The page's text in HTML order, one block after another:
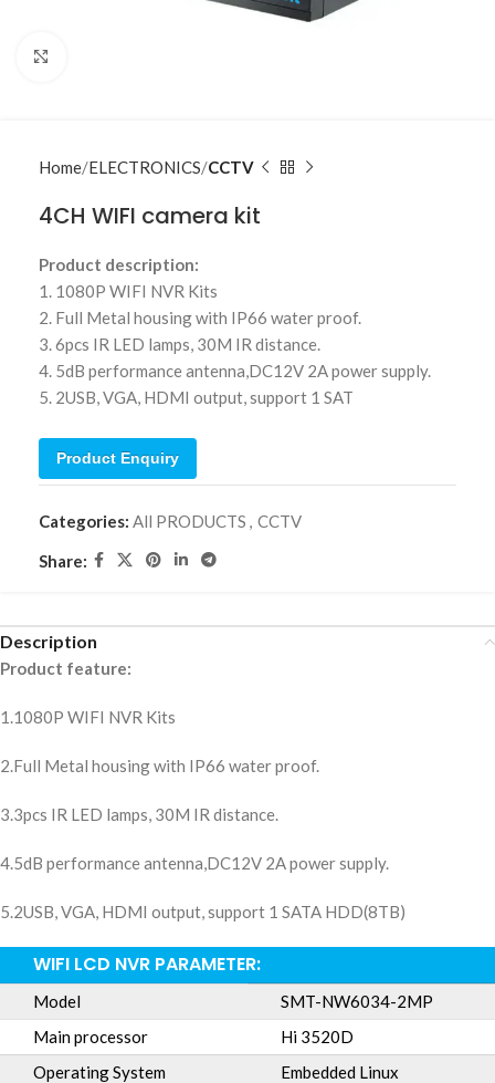
Home ELECTRONICS CCTV
4CH WIFI camera kit
Product description:
1. 1080P WIFI NVR Kits
2. Full Metal housing with IP66 water proof.
3. 6pcs IR LED lamps, 30M IR distance.
4. 5dB performance antenna,DC12V 2A power supply.
5. 2USB, VGA, HDMI output, support 1 SAT
Product Enquiry
Categories: All PRODUCTS , CCTV
Share:
Description
Product feature:
1.1080P WIFI NVR Kits
2.Full Metal housing with IP66 water proof.
3.3pcs IR LED lamps, 30M IR distance.
4.5dB performance antenna,DC12V 2A power supply.
5.2USB, VGA, HDMI output, support 1 SATA HDD(8TB)
WIFI LCD NVR PARAMETER:
Model
SMT-NW6034-2MP
Main processor
Hi 3520D
Operating System
Embedded Linux